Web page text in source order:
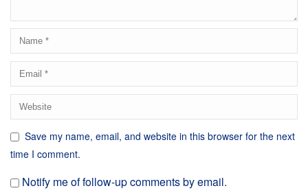
Save my name, email, and website in this browser for the next
time I comment.
Notify me of follow-up comments by email.